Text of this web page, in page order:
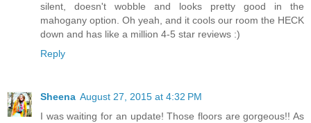
silent, doesn't wobble and looks pretty good in the
mahogany option. Oh yeah, and it cools our room the HECK
down and has like a million 4-5 star reviews :)
Reply
Sheena August 27, 2015 at 4:32 PM
I was waiting for an update! Those floors are gorgeous!! As